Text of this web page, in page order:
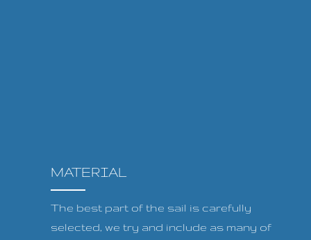
MATERIAL
The best part of the sail is carefully
selected, we try and include as many of